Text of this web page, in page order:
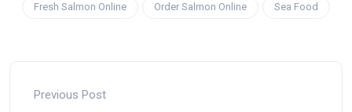
Fresh Salmon Online Order Salmon Online Sea Food
Previous Post